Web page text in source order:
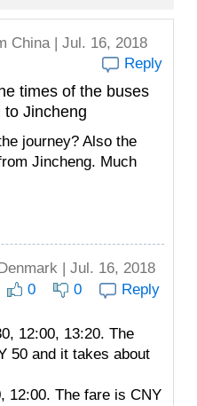
China | Jul. 16, 2018
Reply
times of the buses
to Jincheng
journey? Also the
Jincheng. Much
| Jul. 16, 2018
0 0 Reply
12:00, 13:20. The
50 and it takes about
12:00. The fare is CNY